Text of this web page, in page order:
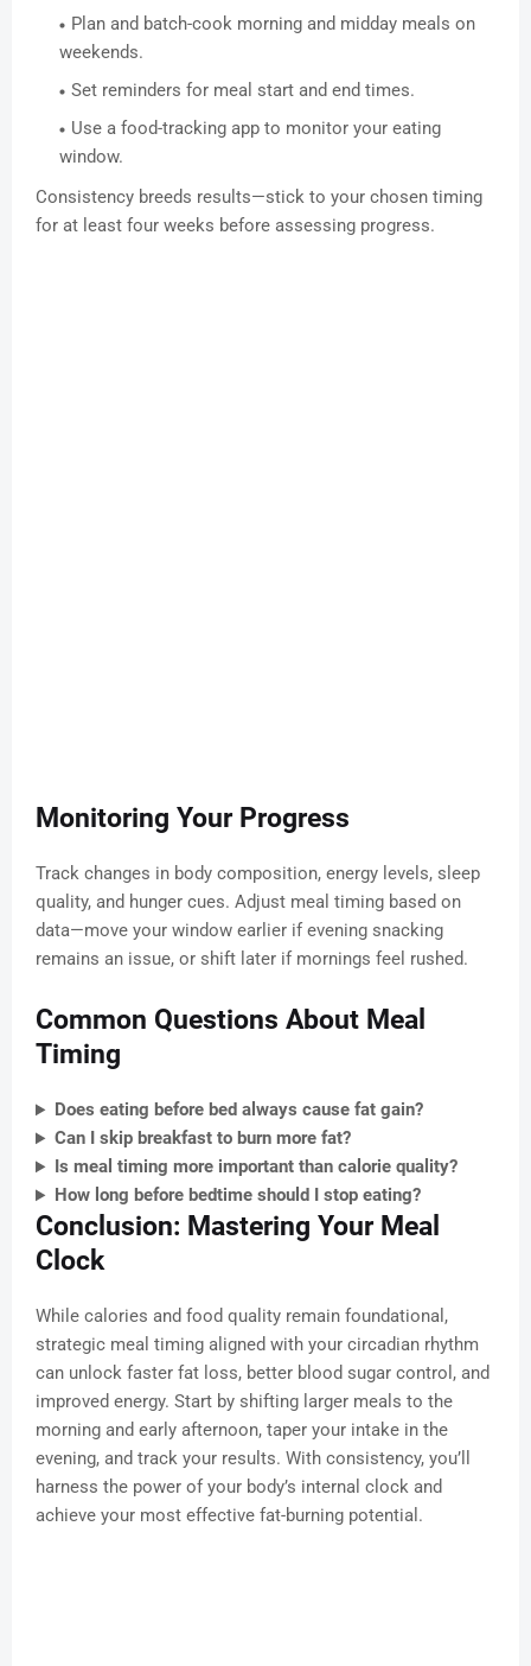
Plan and batch-cook morning and midday meals on
weekends.
Set reminders for meal start and end times.
Use a food-tracking app to monitor your eating
window.
Consistency breeds results—stick to your chosen timing
for at least four weeks before assessing progress.
Monitoring Your Progress
Track changes in body composition, energy levels, sleep
quality, and hunger cues. Adjust meal timing based on
data—move your window earlier if evening snacking
remains an issue, or shift later if mornings feel rushed.
Common Questions About Meal
Timing
Does eating before bed always cause fat gain?
Can I skip breakfast to burn more fat?
Is meal timing more important than calorie quality?
How long before bedtime should I stop eating?
Conclusion: Mastering Your Meal
Clock
While calories and food quality remain foundational,
strategic meal timing aligned with your circadian rhythm
can unlock faster fat loss, better blood sugar control, and
improved energy. Start by shifting larger meals to the
morning and early afternoon, taper your intake in the
evening, and track your results. With consistency, you’ll
harness the power of your body’s internal clock and
achieve your most effective fat-burning potential.